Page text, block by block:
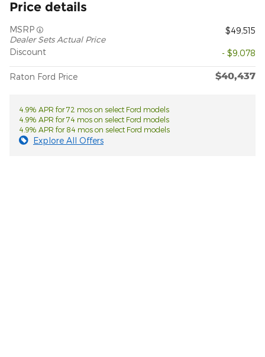
Price details
MSRP
Dealer Sets Actual Price
$49,515
Discount - $9,078
Raton Ford Price $40,437
4.9% APR for 72 mos on select Ford models
4.9% APR for 74 mos on select Ford models
4.9% APR for 84 mos on select Ford models
Explore All Offers